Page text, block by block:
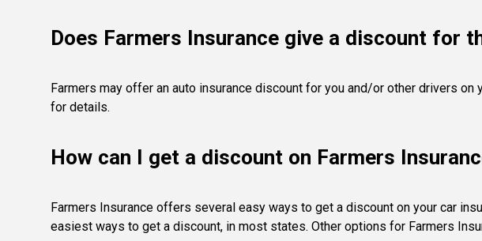
Does Farmers Insurance give a discount for
Farmers may offer an auto insurance discount for you and/or other drivers
for details.
How can I get a discount on Farmers
Farmers Insurance offers several easy ways to get a discount on your car
easiest ways to get a discount, in most states. Other options for Farmers